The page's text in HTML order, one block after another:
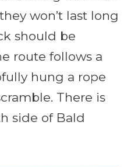
won’t last long
should be
route follows a
hung a rope
There is
side of Bald